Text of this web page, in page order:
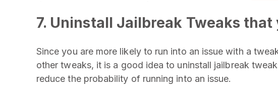
7. Uninstall Jailbreak Tweaks that
Since you are more likely to run into an issue with a
other tweaks, it is a good idea to uninstall jailbreak
reduce the probability of running into an issue.